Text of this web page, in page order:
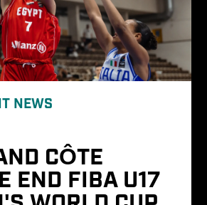
NEWS
CÔTE
END FIBA U17